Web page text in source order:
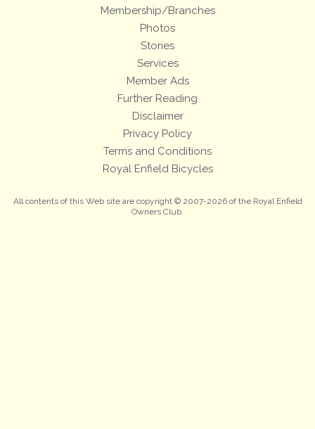
Membership/Branches
Photos
Stories
Services
Member Ads
Further Reading
Disclaimer
Privacy Policy
Terms and Conditions
Royal Enfield Bicycles
All contents of this Web site are copyright © 2007-2026 of the Royal Enfield
Owners Club.